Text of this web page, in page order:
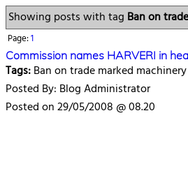
Showing posts with tag Ban on
Page:1
Commission names HARVERI in
Tags:Ban on trade marked machinery
Posted By: Blog Administrator
Posted on 29/05/2008 @ 08.20